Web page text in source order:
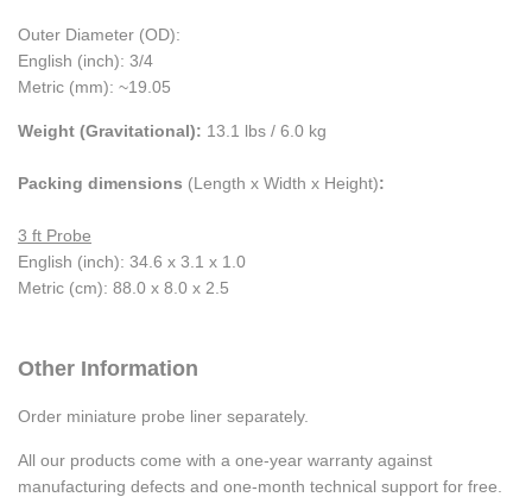
Outer Diameter (OD):
English (inch): 3/4
Metric (mm): ~19.05
Weight (Gravitational): 13.1 lbs / 6.0 kg
Packing dimensions (Length x Width x Height):
3 ft Probe
English (inch): 34.6 x 3.1 x 1.0
Metric (cm): 88.0 x 8.0 x 2.5
Other Information
Order miniature probe liner separately.
All our products come with a one-year warranty against
manufacturing defects and one-month technical support for free.